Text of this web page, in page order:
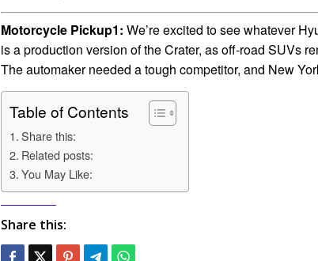
Motorcycle Pickup1: We’re excited to see whatever
is a production version of the Crater, as off-road SUVs
The automaker needed a tough competitor, and New
Table of Contents
Share this:
Related posts:
You May Like:
Share this: